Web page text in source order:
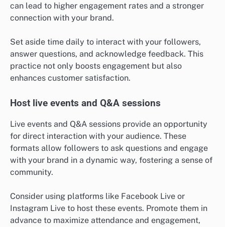
can lead to higher engagement rates and a stronger
connection with your brand.
Set aside time daily to interact with your followers,
answer questions, and acknowledge feedback. This
practice not only boosts engagement but also
enhances customer satisfaction.
Host live events and Q&A sessions
Live events and Q&A sessions provide an opportunity
for direct interaction with your audience. These
formats allow followers to ask questions and engage
with your brand in a dynamic way, fostering a sense of
community.
Consider using platforms like Facebook Live or
Instagram Live to host these events. Promote them in
advance to maximize attendance and engagement,